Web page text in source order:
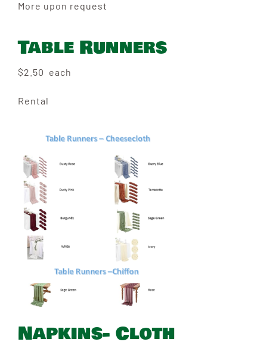
More upon request
Table Runners
$2.50 each
Rental
Napkins- Cloth